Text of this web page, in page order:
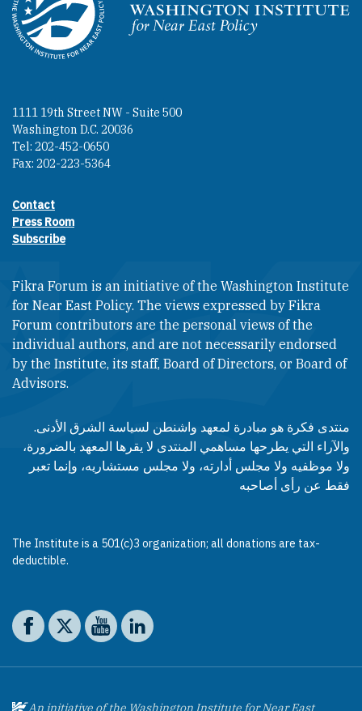
Homepage
1111 19th Street NW - Suite 500
Washington D.C. 20036
Tel: 202-452-0650
Fax: 202-223-5364
Footer contact links
Contact
Press Room
Subscribe
Fikra Forum is an initiative of the Washington Institute
for Near East Policy. The views expressed by Fikra
Forum contributors are the personal views of the
individual authors, and are not necessarily endorsed
by the Institute, its staff, Board of Directors, or Board of
Advisors.​​
منتدى فكرة هو مبادرة لمعهد واشنطن لسياسة الشرق الأدنى.
والآراء التي يطرحها مساهمي المنتدى لا يقرها المعهد بالضرورة،
ولا موظفيه ولا مجلس أدارته، ولا مجلس مستشاريه، وإنما تعبر
فقط عن رأى أصاحبه
The Institute is a 501(c)3 organization; all donations are tax-
deductible.
Social media
The Washington Institute on Facebook
The Washington Institute on X
The Washington Institute on YouTube
The Washington Institute on LinkedIn
An initiative of the Washington Institute for Near East